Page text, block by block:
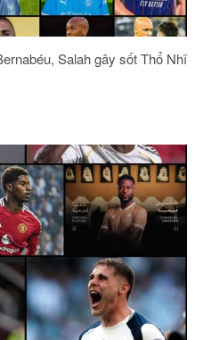
Salah gây sốt Thổ Nhĩ